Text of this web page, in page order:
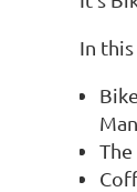
In